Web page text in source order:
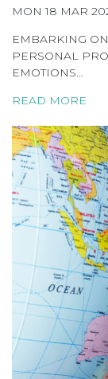
MON 18 MAR
EMBARKING
PERSONAL
EMOTIONS…
READ MORE